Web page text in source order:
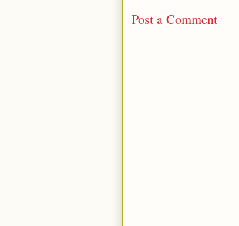
Post a Comment